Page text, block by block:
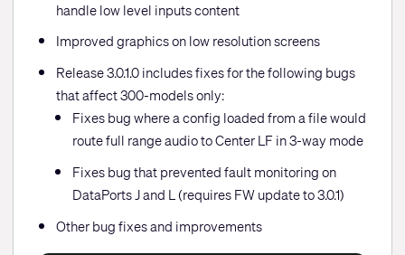
handle low level inputs content
Improved graphics on low resolution screens
Release 3.0.1.0 includes fixes for the following bugs
that affect 300-models only:
Fixes bug where a config loaded from a file would
route full range audio to Center LF in 3-way mode
Fixes bug that prevented fault monitoring on
DataPorts J and L (requires FW update to 3.0.1)
Other bug fixes and improvements